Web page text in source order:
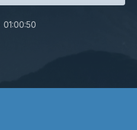
01:00:50